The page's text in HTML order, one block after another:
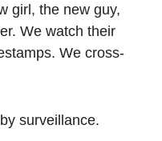
girl, the new guy,
We watch their
We cross-
surveillance.